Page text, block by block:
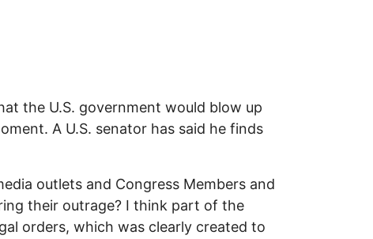
the U.S. government would blow up
A U.S. senator has said he finds
outlets and Congress Members and
their outrage? I think part of the
orders, which was clearly created to